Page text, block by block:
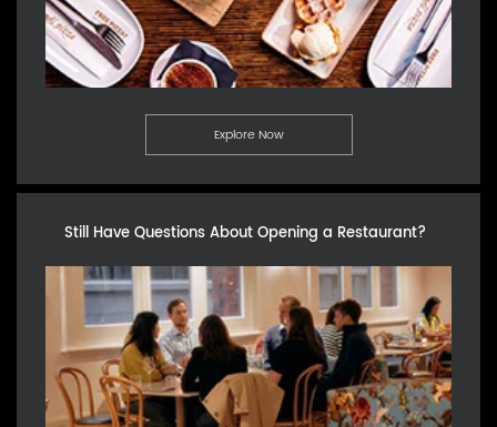
Explore Now
Still Have Questions About Opening a Restaurant?